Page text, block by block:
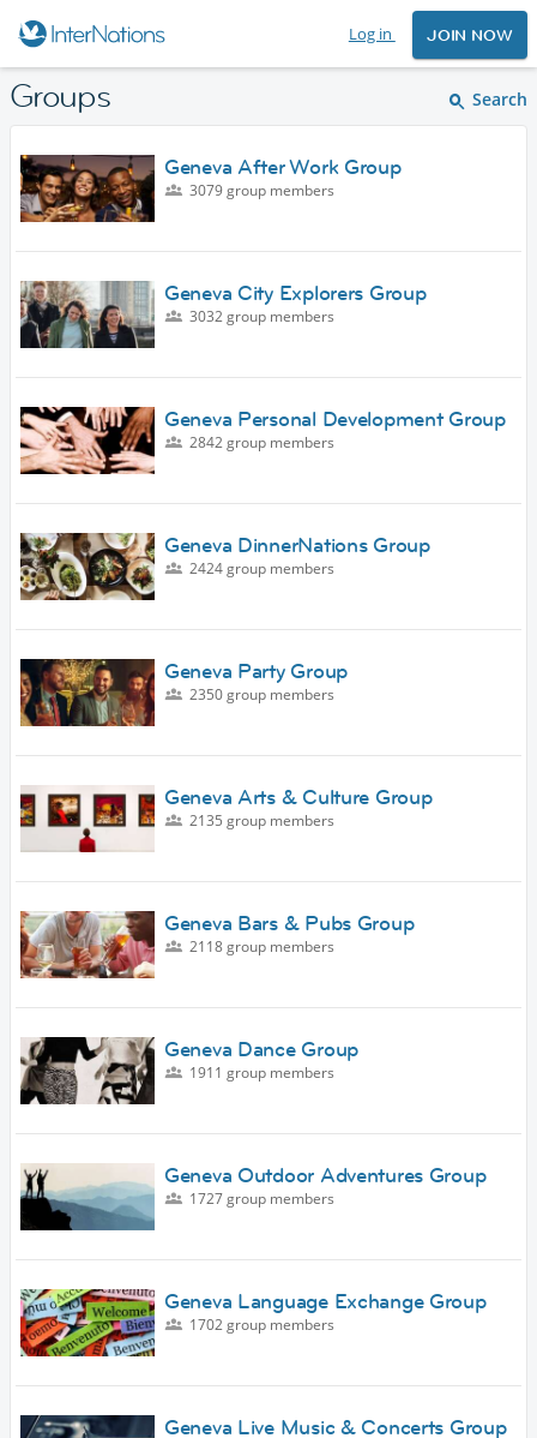
Log in JOIN NOW
Search
Groups
Geneva After Work Group
3079 group members
Geneva City Explorers Group
3032 group members
Geneva Personal Development Group
2842 group members
Geneva DinnerNations Group
2424 group members
Geneva Party Group
2350 group members
Geneva Arts & Culture Group
2135 group members
Geneva Bars & Pubs Group
2118 group members
Geneva Dance Group
1911 group members
Geneva Outdoor Adventures Group
1727 group members
Geneva Language Exchange Group
1702 group members
Geneva Live Music & Concerts Group